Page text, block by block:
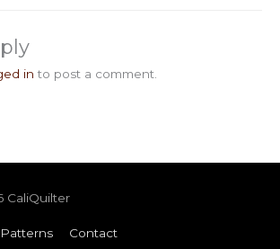
in to post a comment.
CaliQuilter
Patterns Contact